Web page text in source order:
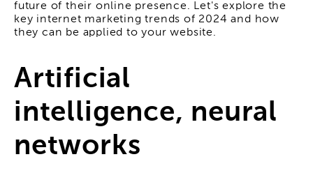
future of their online presence. Let's explore the
key internet marketing trends of 2024 and how
they can be applied to your website.
Artificial
intelligence, neural
networks